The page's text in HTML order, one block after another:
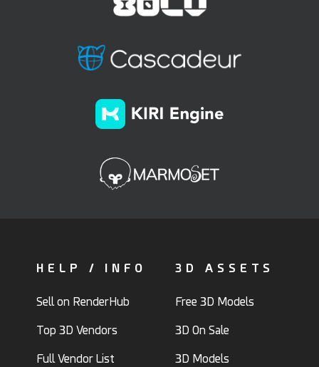
HELP / INFO
Sell on RenderHub
Top 3D Vendors
Full Vendor List
3D ASSETS
Free 3D Models
3D On Sale
3D Models